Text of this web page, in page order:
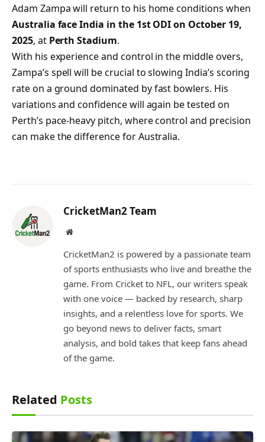
Adam Zampa will return to his home conditions when
Australia face India in the 1st ODI on October 19,
2025, at Perth Stadium.
With his experience and control in the middle overs,
Zampa’s spell will be crucial to slowing India’s scoring
rate on a ground dominated by fast bowlers. His
variations and confidence will again be tested on
Perth’s pace-heavy pitch, where control and precision
can make the difference for Australia.
CricketMan2 Team
Website
CricketMan2 is powered by a passionate team
of sports enthusiasts who live and breathe the
game. From Cricket to NFL, our writers speak
with one voice — backed by research, sharp
insights, and a relentless love for sports. We
go beyond news to deliver facts, smart
analysis, and bold takes that keep fans ahead
of the game.
Related Posts